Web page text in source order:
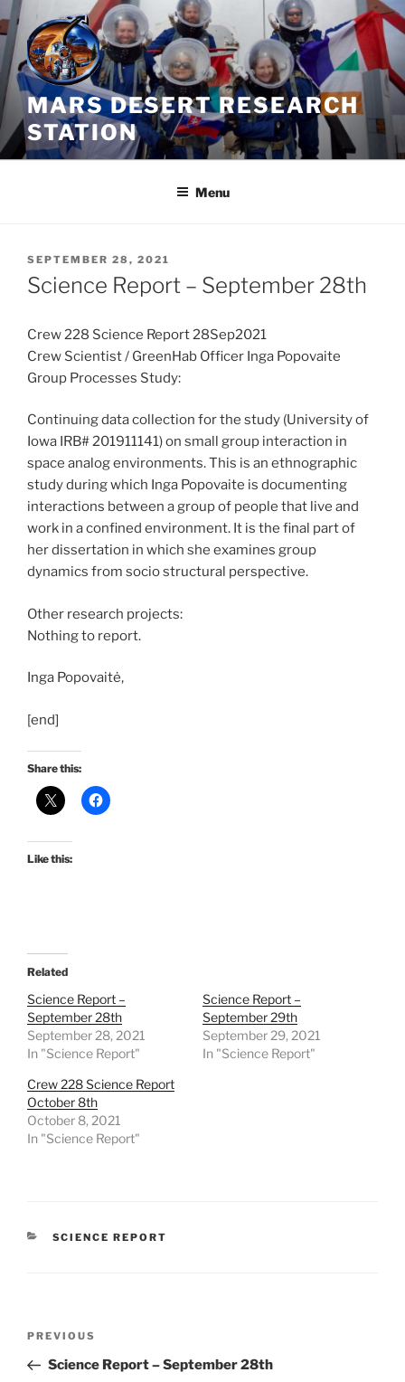
Skip
to
content
MARS DESERT RESEARCH
STATION
Menu
POSTED
ON
SEPTEMBER 28, 2021
Science Report – September 28th
Crew 228 Science Report 28Sep2021
Crew Scientist / GreenHab Officer Inga Popovaite
Group Processes Study:
Continuing data collection for the study (University of
Iowa IRB# 201911141) on small group interaction in
space analog environments. This is an ethnographic
study during which Inga Popovaite is documenting
interactions between a group of people that live and
work in a confined environment. It is the final part of
her dissertation in which she examines group
dynamics from socio structural perspective.
Other research projects:
Nothing to report.
Inga Popovaitė,
[end]
Share this:
Like this:
Related
Science Report –
September 28th
September 28, 2021
In "Science Report"
Science Report –
September 29th
September 29, 2021
In "Science Report"
Crew 228 Science Report
October 8th
October 8, 2021
In "Science Report"
CATEGORIES
SCIENCE REPORT
Previous
Post
PREVIOUS
Science Report – September 28th